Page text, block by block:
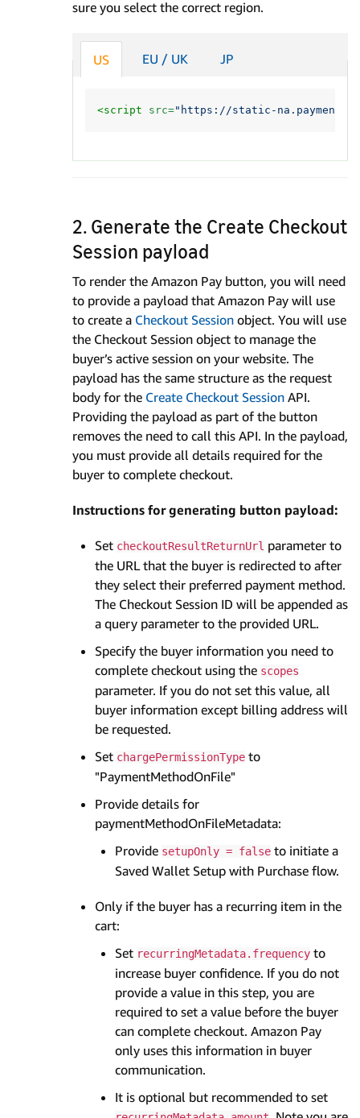
sure you select the correct region.
US EU / UK JP
<script src="https://static-na.payments-
2. Generate the Create Checkout
Session payload
To render the Amazon Pay button, you will need
to provide a payload that Amazon Pay will use
to create a Checkout Session object. You will use
the Checkout Session object to manage the
buyer’s active session on your website. The
payload has the same structure as the request
body for the Create Checkout Session API.
Providing the payload as part of the button
removes the need to call this API. In the payload,
you must provide all details required for the
buyer to complete checkout.
Instructions for generating button payload:
Set checkoutResultReturnUrl parameter to
the URL that the buyer is redirected to after
they select their preferred payment method.
The Checkout Session ID will be appended as
a query parameter to the provided URL.
Specify the buyer information you need to
complete checkout using the scopes
parameter. If you do not set this value, all
buyer information except billing address will
be requested.
Set chargePermissionType to
"PaymentMethodOnFile"
Provide details for
paymentMethodOnFileMetadata:
Provide setupOnly = false to initiate a
Saved Wallet Setup with Purchase flow.
Only if the buyer has a recurring item in the
cart:
Set recurringMetadata.frequency to
increase buyer confidence. If you do not
provide a value in this step, you are
required to set a value before the buyer
can complete checkout. Amazon Pay
only uses this information in buyer
communication.
It is optional but recommended to set